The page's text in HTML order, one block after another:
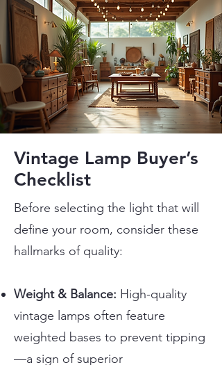
Vintage Lamp Buyer’s
Checklist
Before selecting the light that will
define your room, consider these
hallmarks of quality:
Weight & Balance: High-quality
vintage lamps often feature
weighted bases to prevent tipping
—a sign of superior